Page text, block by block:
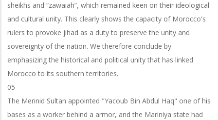
sheikhs and “zawaiah”, which remained keen on their ideological
and cultural unity. This clearly shows the capacity of Morocco's
rulers to provoke jihad as a duty to preserve the unity and
sovereignty of the nation. We therefore conclude by
emphasizing the historical and political unity that has linked
Morocco to its southern territories.
05
The Merinid Sultan appointed "Yacoub Bin Abdul Haq" one of his
bases as a worker behind a armor, and the Mariniya state had